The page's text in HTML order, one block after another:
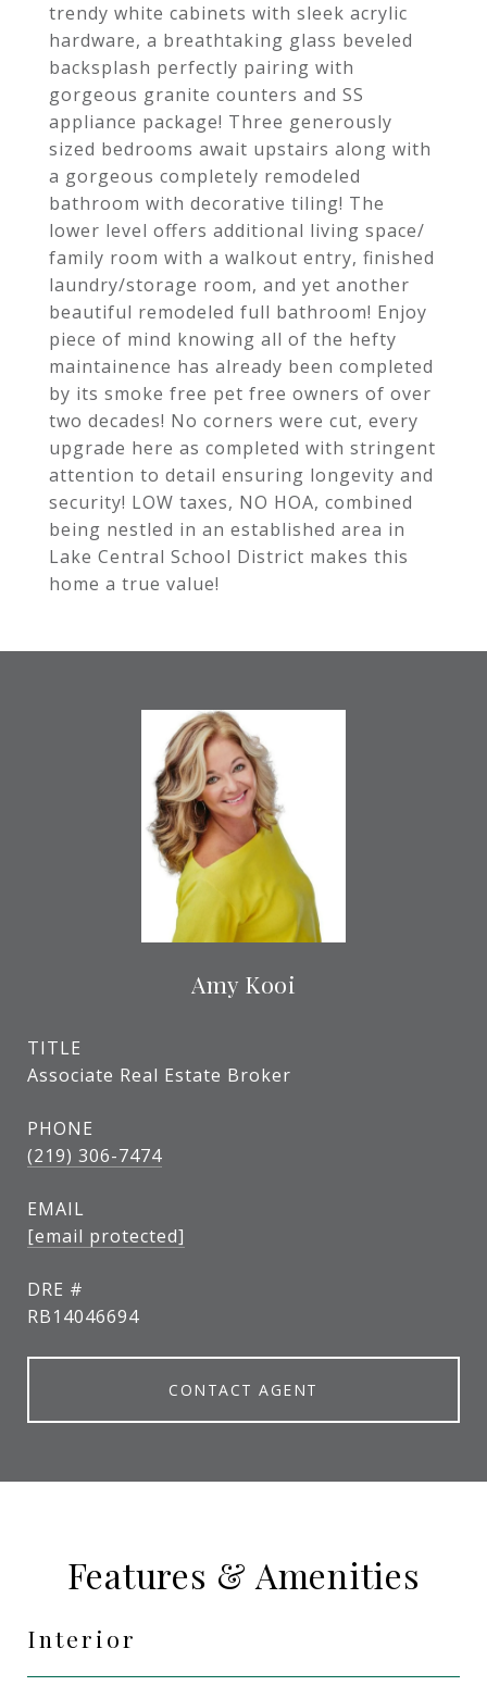
trendy white cabinets with sleek acrylic
hardware, a breathtaking glass beveled
backsplash perfectly pairing with
gorgeous granite counters and SS
appliance package! Three generously
sized bedrooms await upstairs along with
a gorgeous completely remodeled
bathroom with decorative tiling! The
lower level offers additional living space/
family room with a walkout entry, finished
laundry/storage room, and yet another
beautiful remodeled full bathroom! Enjoy
piece of mind knowing all of the hefty
maintainence has already been completed
by its smoke free pet free owners of over
two decades! No corners were cut, every
upgrade here as completed with stringent
attention to detail ensuring longevity and
security! LOW taxes, NO HOA, combined
being nestled in an established area in
Lake Central School District makes this
home a true value!
Amy Kooi
TITLE
Associate Real Estate Broker
PHONE
(219) 306-7474
EMAIL
[email protected]
DRE #
RB14046694
CONTACT AGENT
Features & Amenities
Interior